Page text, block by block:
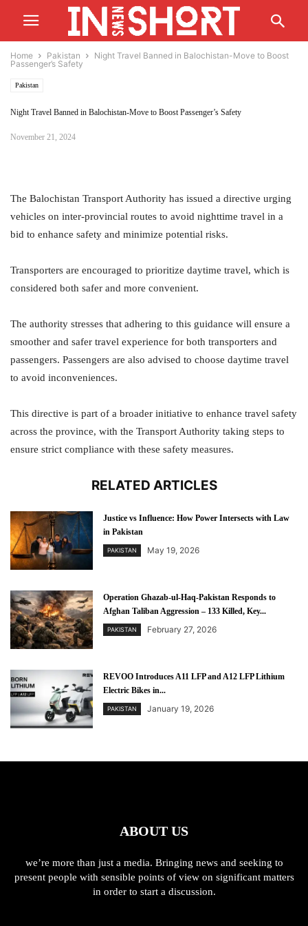
Home Pakistan
Night Travel Banned in Balochistan-Move to Boost
Passenger’s Safety
Pakistan
Night Travel Banned in Balochistan-Move to Boost Passenger’s Safety
November 21, 2024
The Balochistan Transport Authority has issued a directive urging
vehicles on inter-provincial routes to avoid nighttime travel in a
bid to enhance safety and minimize potential risks.
Transporters are encouraged to prioritize daytime travel, which is
considered both safer and more convenient.
The authority stresses that adhering to this guidance will ensure a
smoother and safer travel experience for both transporters and
passengers. Passengers are also advised to choose daytime travel
to avoid inconveniences.
This directive is part of a broader initiative to enhance travel safety
across the province, with the Transport Authority taking steps to
ensure strict compliance with these safety measures.
RELATED ARTICLES
Justice vs Influence: How Power Intersects with Law
in Pakistan
PAKISTAN May 19, 2026
Operation Ghazab-ul-Haq-Pakistan Responds to
Afghan Taliban Aggression – 133 Killed, Key...
PAKISTAN February 27, 2026
REVOO Introduces A11 LFP and A12 LFP Lithium
Electric Bikes in...
PAKISTAN January 19, 2026
ABOUT US
we’re more than just a media. Bringing news and seeking to
present people with sensible points of view on significant matters
in order to start a discussion.